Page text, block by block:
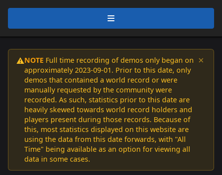
⚠️NOTE Full time recording of demos only began on
approximately 2023-09-01. Prior to this date, only
demos that contained a world record or were
manually requested by the community were
recorded. As such, statistics prior to this date are
heavily skewed towards world record holders and
players present during those records. Because of
this, most statistics displayed on this website are
using the data from this date forwards, with "All
Time" being available as an option for viewing all
data in some cases.
×